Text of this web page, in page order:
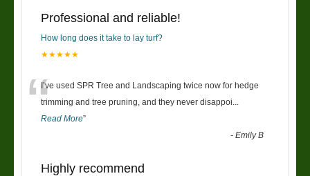
Professional and reliable!
How long does it take to lay turf?
★★★★★
“I’ve used SPR Tree and Landscaping twice now for hedge
trimming and tree pruning, and they never disappoi
Read More”
-Emily B
Highly recommend